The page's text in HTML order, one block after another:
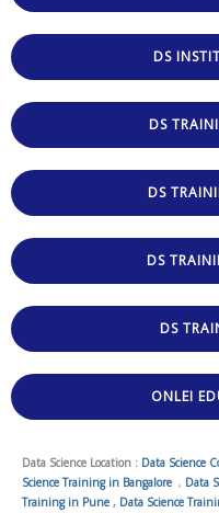
DS
DS
DS
DS
DS
ONLEI
Data Science Location : Data Science
Science Training in Bangalore , Data
Training in Pune , Data Science